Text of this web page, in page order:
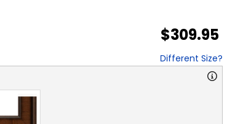
$309.95
Different Size?